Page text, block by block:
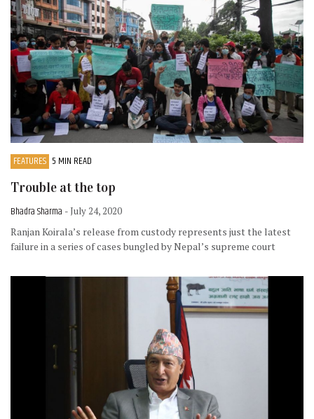
FEATURES 5 MIN READ
Trouble at the top
Bhadra Sharma - July 24, 2020
Ranjan Koirala’s release from custody represents just the latest
failure in a series of cases bungled by Nepal’s supreme court